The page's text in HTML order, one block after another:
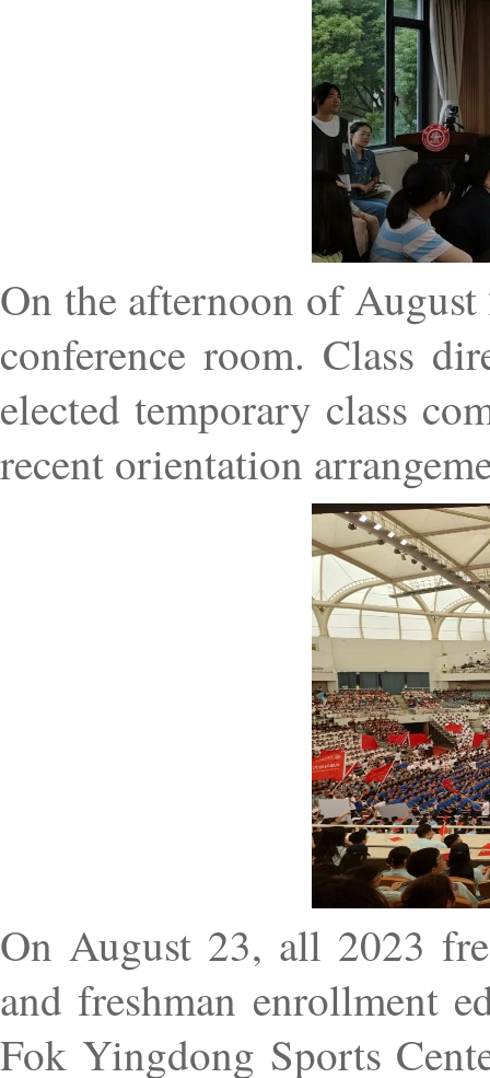
On the afternoon of August
conference room. Class
elected temporary class
recent orientation
On August 23, all 2023
and freshman enrollment
Fok Yingdong Sports